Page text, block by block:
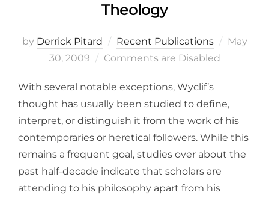
Theology
by Derrick Pitard Recent Publications
Posted
May
30, 2009
Comments are Disabled
With several notable exceptions, Wyclif’s
thought has usually been studied to define,
interpret, or distinguish it from the work of his
contemporaries or heretical followers. While this
remains a frequent goal, studies over about the
past half-decade indicate that scholars are
attending to his philosophy apart from his